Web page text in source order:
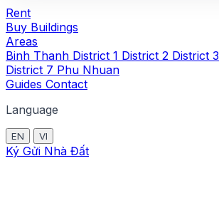
Rent
Buy Buildings
Areas
Binh Thanh District 1 District 2 District 3
District 7 Phu Nhuan
Guides Contact
Language
EN VI
Ký Gửi Nhà Đất